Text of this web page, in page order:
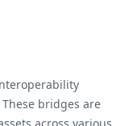
bridges are